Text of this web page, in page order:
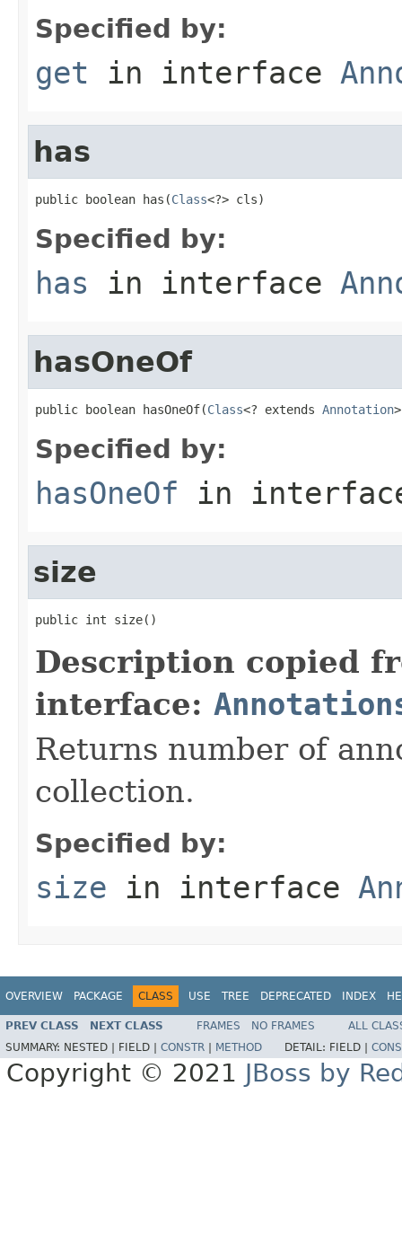
Specified by:
get in interface
has
public boolean has(Class<?> cls)
Specified by:
has in interface
hasOneOf
public boolean hasOneOf(Class<? extends Annotation
Specified by:
hasOneOf in
size
public int size()
Description copied
interface:
Returns number of
collection.
Specified by:
size in interface
OVERVIEW PACKAGE CLASS USE TREE DEPRECATED INDEX
PREV CLASS NEXT CLASS FRAMES NO FRAMES
ALL
SUMMARY: NESTED | FIELD | CONSTR METHOD DETAIL: FIELD |
Copyright © 2021 JBoss by